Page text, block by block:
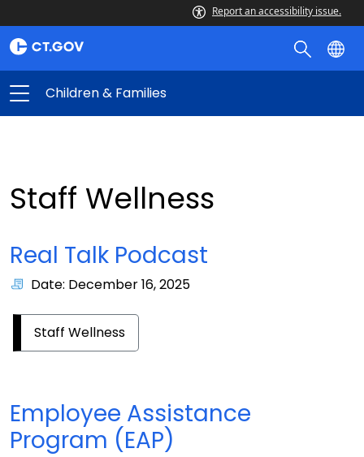
Report an accessibility issue.
Children & Families
Staff Wellness
Real Talk Podcast
Date: December 16, 2025
Staff Wellness
Employee Assistance
Program (EAP)